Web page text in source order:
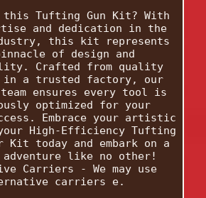
this Tufting Gun Kit? With
and dedication in the
this kit represents
of design and
Crafted from quality
in a trusted factory, our
ensures every tool is
optimized for your
Embrace your artistic
High-Efficiency Tufting
Kit today and embark on a
like no other!
Carriers - We may use
carriers e.